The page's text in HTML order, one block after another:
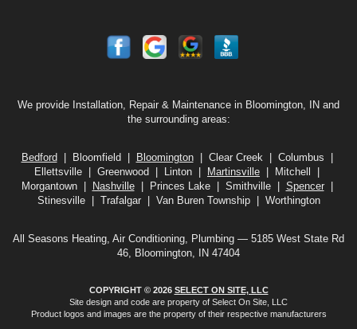
We provide Installation, Repair & Maintenance in Bloomington, IN and
the surrounding areas:
Bedford| Bloomfield | Bloomington| Clear Creek | Columbus |
Ellettsville | Greenwood | Linton | Martinsville | Mitchell |
Morgantown | Nashville| Princes Lake | Smithville | Spencer|
Stinesville | Trafalgar | Van Buren Township | Worthington
All Seasons Heating, Air Conditioning, Plumbing — 5185 West State Rd
46, Bloomington, IN 47404
COPYRIGHT © 2026 SELECT ON SITE, LLC
Site design and code are property of Select On Site, LLC
Product logos and images are the property of their respective manufacturers